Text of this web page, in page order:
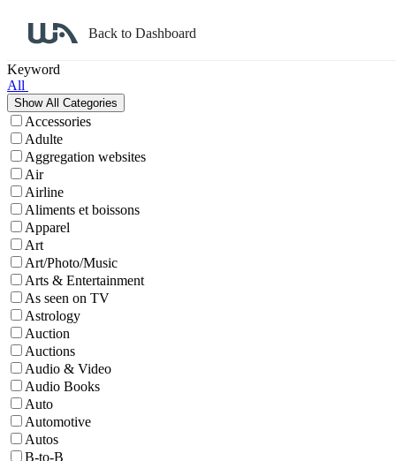
Back to Dashboard
Keyword
All
Accessories
Adulte
Aggregation websites
Air
Airline
Aliments et boissons
Apparel
Art
Art/Photo/Music
Arts & Entertainment
As seen on TV
Astrology
Auction
Auctions
Audio & Video
Audio Books
Auto
Automotive
Autos
B-to-B